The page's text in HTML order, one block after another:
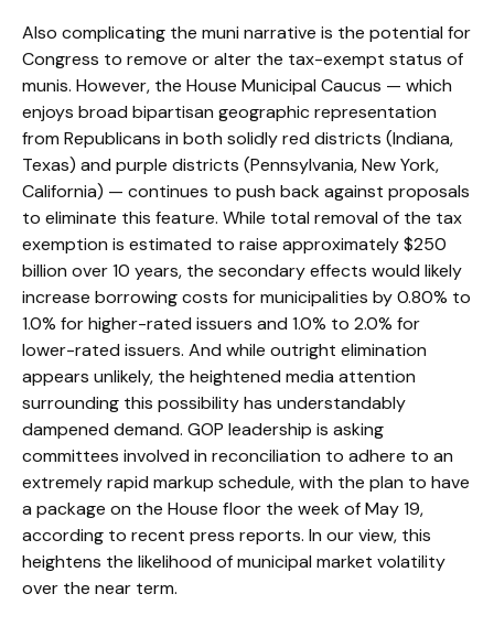
Also complicating the muni narrative is the potential for
Congress to remove or alter the tax-exempt status of
munis. However, the House Municipal Caucus — which
enjoys broad bipartisan geographic representation
from Republicans in both solidly red districts (Indiana,
Texas) and purple districts (Pennsylvania, New York,
California) — continues to push back against proposals
to eliminate this feature. While total removal of the tax
exemption is estimated to raise approximately $250
billion over 10 years, the secondary effects would likely
increase borrowing costs for municipalities by 0.80% to
1.0% for higher-rated issuers and 1.0% to 2.0% for
lower-rated issuers. And while outright elimination
appears unlikely, the heightened media attention
surrounding this possibility has understandably
dampened demand. GOP leadership is asking
committees involved in reconciliation to adhere to an
extremely rapid markup schedule, with the plan to have
a package on the House floor the week of May 19,
according to recent press reports. In our view, this
heightens the likelihood of municipal market volatility
over the near term.